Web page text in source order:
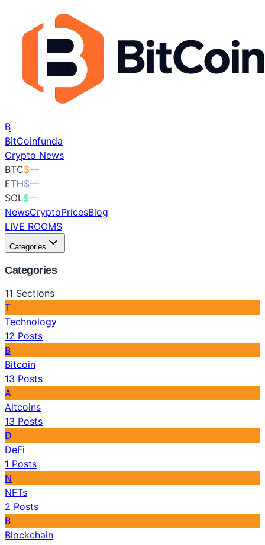
₿
BitCoinfunda
Crypto News
BTC$—
ETH$—
SOL$—
NewsCryptoPricesBlog
LIVE ROOMS
Categories
Categories
11 Sections
T
Technology
12 Posts
B
Bitcoin
13 Posts
A
Altcoins
13 Posts
D
DeFi
1 Posts
N
NFTs
2 Posts
B
Blockchain